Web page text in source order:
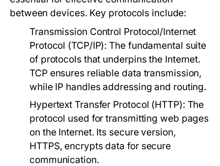
between devices. Key protocols include:
Transmission Control Protocol/Internet
Protocol (TCP/IP): The fundamental suite
of protocols that underpins the Internet.
TCP ensures reliable data transmission,
while IP handles addressing and routing.
Hypertext Transfer Protocol (HTTP): The
protocol used for transmitting web pages
on the Internet. Its secure version,
HTTPS, encrypts data for secure
communication.